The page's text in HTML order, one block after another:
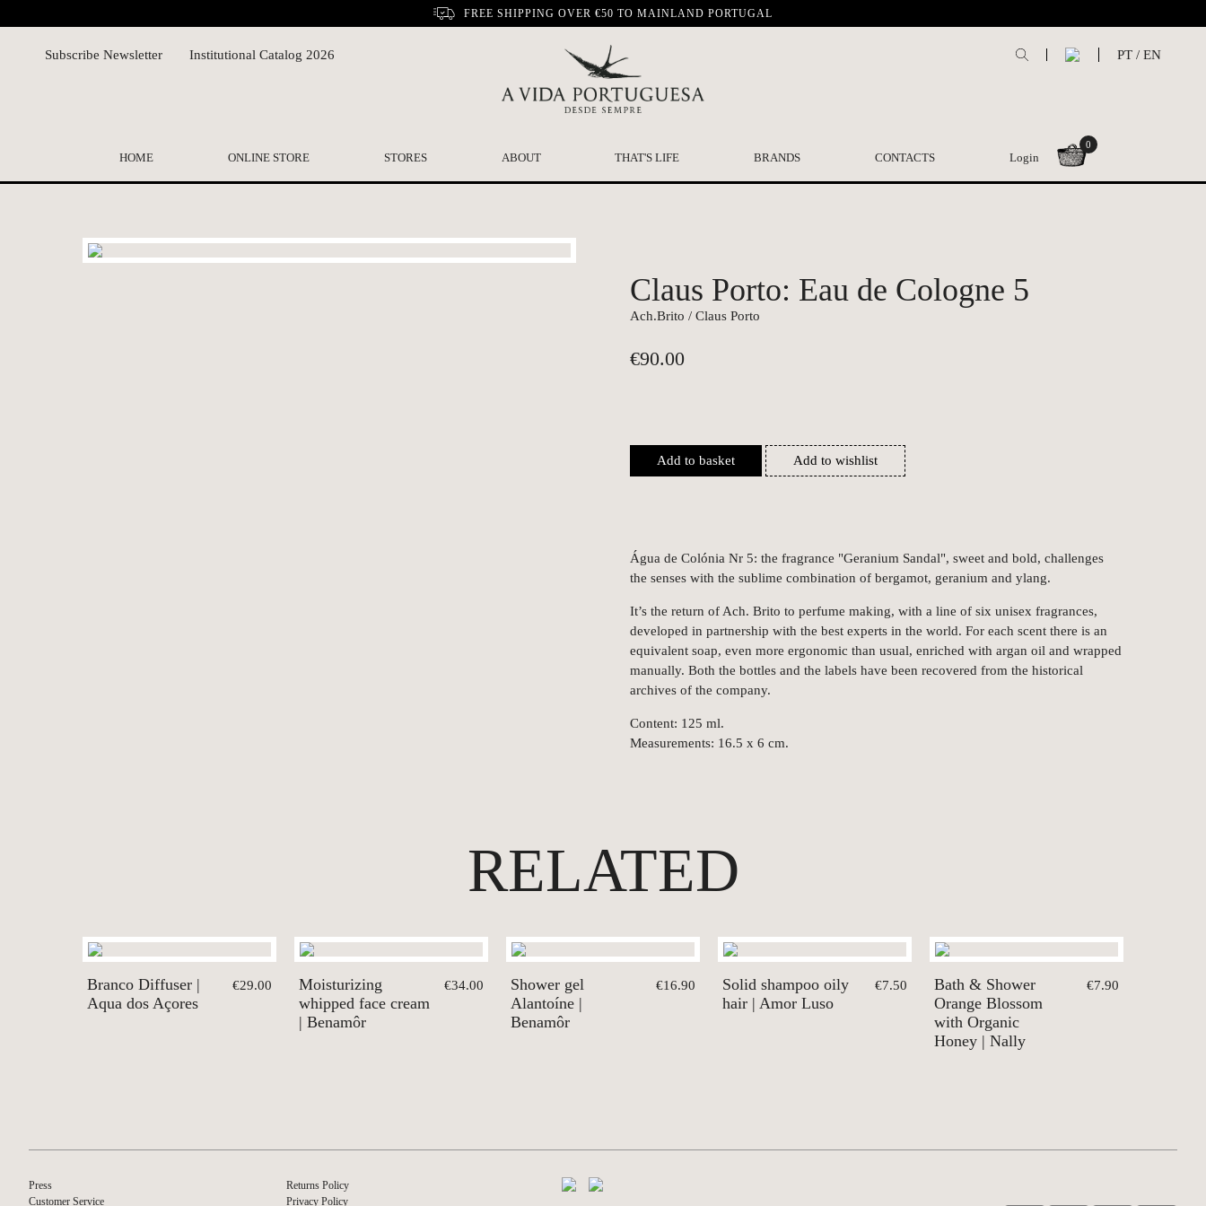
FREE SHIPPING OVER €50 TO MAINLAND PORTUGAL
Subscribe Newsletter Institutional Catalog 2026 PT / EN
HOME ONLINE STORE STORES ABOUT THAT'S LIFE BRANDS CONTACTS Login
0
Claus Porto: Eau de Cologne 5
Ach.Brito / Claus Porto
€90.00
Add to basket Add to wishlist
Água de Colónia Nr 5: the fragrance "Geranium Sandal", sweet and bold, challenges
the senses with the sublime combination of bergamot, geranium and ylang.
It’s the return of Ach. Brito to perfume making, with a line of six unisex fragrances,
developed in partnership with the best experts in the world. For each scent there is an
equivalent soap, even more ergonomic than usual, enriched with argan oil and wrapped
manually. Both the bottles and the labels have been recovered from the historical
archives of the company.
Content: 125 ml.
Measurements: 16.5 x 6 cm.
RELATED
Branco Diffuser |
Aqua dos Açores
€29.00
Moisturizing
whipped face cream
| Benamôr
€34.00
Shower gel
Alantoíne |
Benamôr
€16.90
Solid shampoo oily
hair | Amor Luso
€7.50
Bath & Shower
Orange Blossom
with Organic
Honey | Nally
€7.90
Press
Customer Service
Returns Policy
Privacy Policy